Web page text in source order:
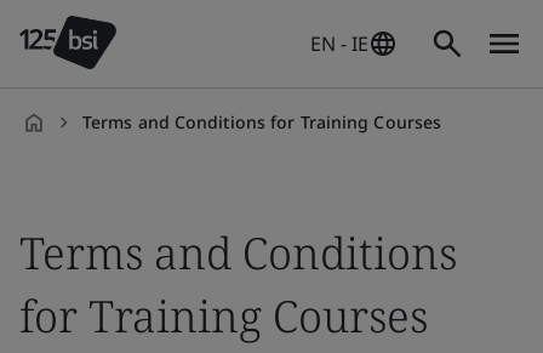
EN - IE
Terms and Conditions for Training Courses
Terms and Conditions
for Training Courses